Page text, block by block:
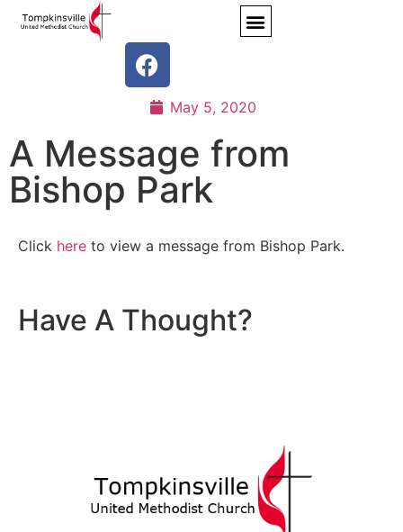
May 5, 2020
A Message from
Bishop Park
Click here to view a message from Bishop Park.
Have A Thought?